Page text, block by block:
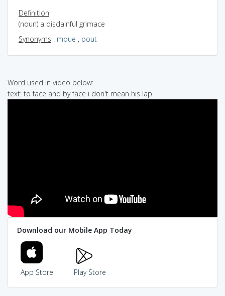
Definition
(noun) a disdainful grimace
Synonyms : moue , pout
Word used in video below:
text: to face and by face i don't mean his lap
Download our Mobile App Today
App Store Play Store